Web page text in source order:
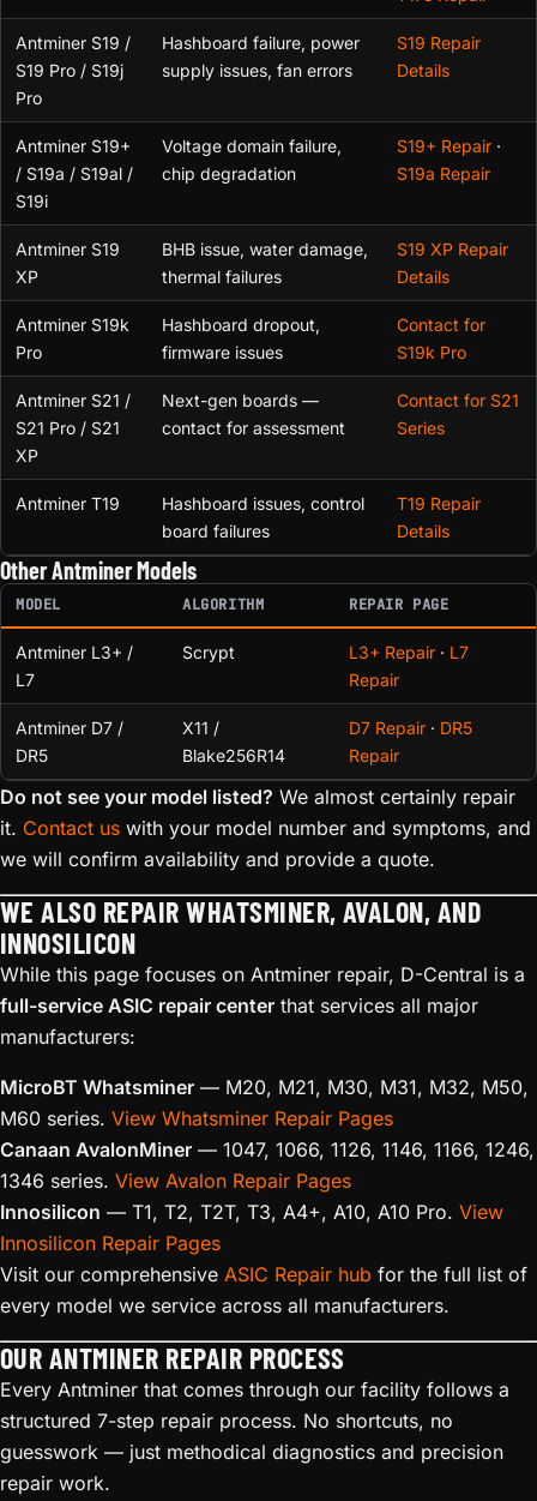
Antminer S19 /
S19 Pro / S19j
Pro
Hashboard failure, power
supply issues, fan errors
S19 Repair
Details
Antminer S19+
/ S19a / S19al /
S19i
Voltage domain failure,
chip degradation
S19+ Repair ·
S19a Repair
Antminer S19
XP
BHB issue, water damage,
thermal failures
S19 XP Repair
Details
Antminer S19k
Pro
Hashboard dropout,
firmware issues
Contact for
S19k Pro
Antminer S21 /
S21 Pro / S21
XP
Next-gen boards —
contact for assessment
Contact for S21
Series
Antminer T19
Hashboard issues, control
board failures
T19 Repair
Details
Other Antminer Models
MODEL ALGORITHM REPAIR PAGE
Antminer L3+ /
L7
Scrypt L3+ Repair · L7
Repair
Antminer D7 /
DR5
X11 /
Blake256R14
D7 Repair · DR5
Repair
Do not see your model listed? We almost certainly repair
it. Contact us with your model number and symptoms, and
we will confirm availability and provide a quote.
WE ALSO REPAIR WHATSMINER, AVALON, AND
INNOSILICON
While this page focuses on Antminer repair, D-Central is a
full-service ASIC repair center that services all major
manufacturers:
MicroBT Whatsminer — M20, M21, M30, M31, M32, M50,
M60 series. View Whatsminer Repair Pages
Canaan AvalonMiner — 1047, 1066, 1126, 1146, 1166, 1246,
1346 series. View Avalon Repair Pages
Innosilicon — T1, T2, T2T, T3, A4+, A10, A10 Pro. View
Innosilicon Repair Pages
Visit our comprehensive ASIC Repair hub for the full list of
every model we service across all manufacturers.
OUR ANTMINER REPAIR PROCESS
Every Antminer that comes through our facility follows a
structured 7-step repair process. No shortcuts, no
guesswork — just methodical diagnostics and precision
repair work.